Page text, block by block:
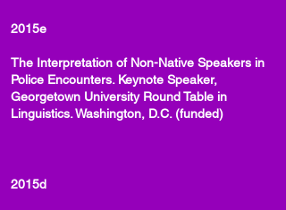
2015e
The Interpretation of Non-Native Speakers in
Police Encounters. Keynote Speaker,
Georgetown University Round Table in
Linguistics. Washington, D.C. (funded)
2015d